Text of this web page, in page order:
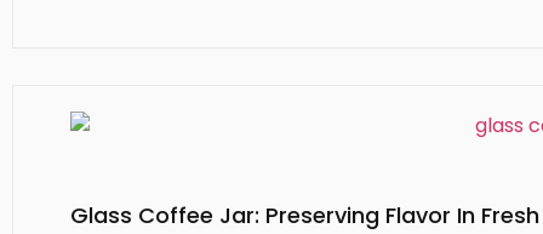
Glass Coffee Jar: Preserving Flavor In